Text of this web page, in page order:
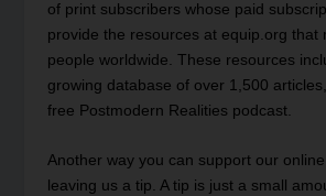
of print subscribers whose paid
provide the resources at equip.org that
people worldwide. These resources
growing database of over 1,500 articles
free Postmodern Realities podcast.
Another way you can support our
leaving us a tip. A tip is just a small